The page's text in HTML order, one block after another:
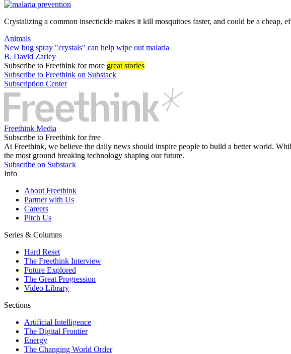
Crystalizing a common insecticide makes it kill mosquitoes faster, and could be a cheap,
Animals
New bug spray "crystals" can help wipe out malaria
B. David Zarley
Subscribe to Freethink for more great stories
Subscribe to Freethink on Substack
Subscription Center
Freethink Media
Subscribe to Freethink for free
At Freethink, we believe the daily news should inspire people to build a better world.
the most ground breaking technology shaping our future.
Subscribe on Substack
Info
About Freethink
Partner with Us
Careers
Pitch Us
Series & Columns
Hard Reset
The Freethink Interview
Future Explored
The Great Progression
Video Library
Sections
Artificial Intelligence
The Digital Frontier
Energy
The Changing World Order